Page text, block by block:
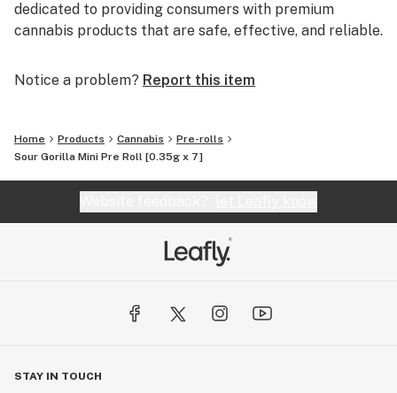
dedicated to providing consumers with premium
cannabis products that are safe, effective, and reliable.
Notice a problem? Report this item
Home Products Cannabis
Pre-rolls
Sour Gorilla Mini Pre Roll [0.35g x 7]
STAY IN TOUCH